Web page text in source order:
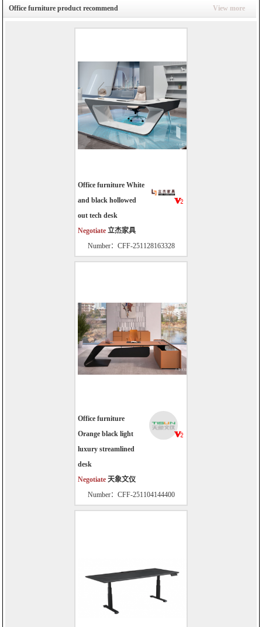
Office furniture product recommend View more
Office furniture White
and black hollowed
out tech desk
Negotiate 立杰家具
Number：CFF-251128163328
Office furniture
Orange black light
luxury streamlined
desk
Negotiate 天象文仪
Number：CFF-251104144400